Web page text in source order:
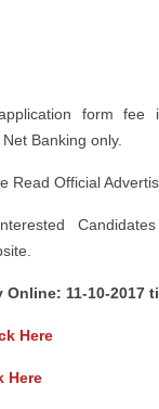
form
Banking only.
Read Official
Online: 11-10-2017
Here
Here